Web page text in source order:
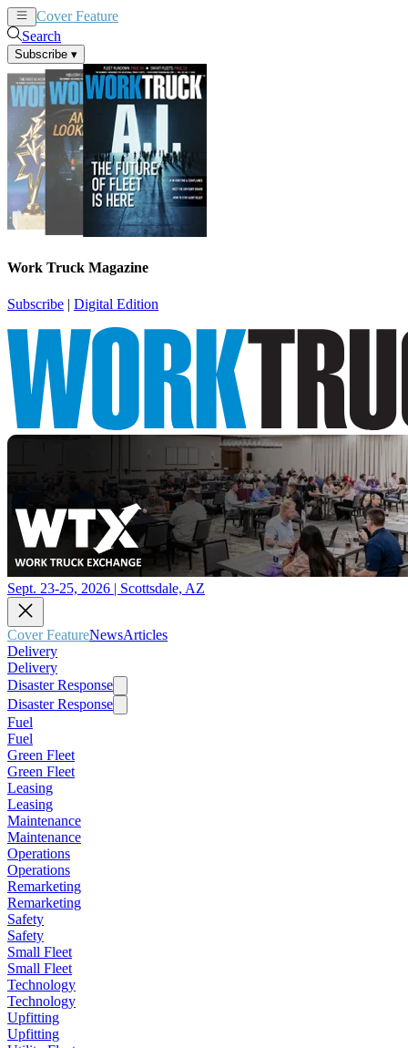
Cover Feature
Search
Subscribe ▾
Work Truck Magazine
Subscribe | Digital Edition
Sept. 23-25, 2026 | Scottsdale, AZ
Cover FeatureNewsArticles
Delivery
Delivery
Disaster Response
Disaster Response
Fuel
Fuel
Green Fleet
Green Fleet
Leasing
Leasing
Maintenance
Maintenance
Operations
Operations
Remarketing
Remarketing
Safety
Safety
Small Fleet
Small Fleet
Technology
Technology
Upfitting
Upfitting